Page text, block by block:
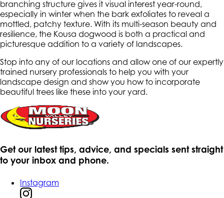
branching structure gives it visual interest year-round,
especially in winter when the bark exfoliates to reveal a
mottled, patchy texture. With its multi-season beauty and
resilience, the Kousa dogwood is both a practical and
picturesque addition to a variety of landscapes.
Stop into any of our locations and allow one of our expertly
trained nursery professionals to help you with your
landscape design and show you how to incorporate
beautiful trees like these into your yard.
Get our latest tips, advice, and specials sent straight
to your inbox and phone.
Instagram